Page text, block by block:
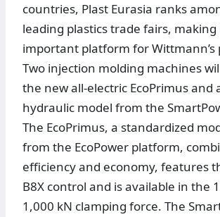
countries, Plast Eurasia ranks
leading plastics trade fairs, making
important platform for Wittmann’s
Two injection molding machines
the new all-electric EcoPrimus and
hydraulic model from the
The EcoPrimus, a standardized
from the EcoPower platform,
efficiency and economy, features
B8X control and is available in the
1,000 kN clamping force. The